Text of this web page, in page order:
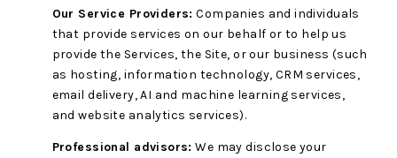
Our Service Providers: Companies and individuals
that provide services on our behalf or to help us
provide the Services, the Site, or our business (such
as hosting, information technology, CRM services,
email delivery, AI and machine learning services,
and website analytics services).
Professional advisors: We may disclose your